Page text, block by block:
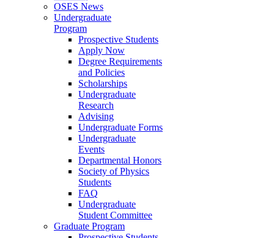
OSES News
Undergraduate
Program
Prospective Students
Apply Now
Degree Requirements
and Policies
Scholarships
Undergraduate
Research
Advising
Undergraduate Forms
Undergraduate
Events
Departmental Honors
Society of Physics
Students
FAQ
Undergraduate
Student Committee
Graduate Program